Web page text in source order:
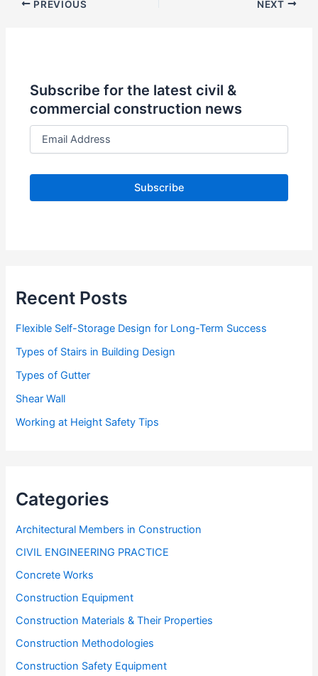
PREVIOUS NEXT
Subscribe for the latest civil &
commercial construction news
E
a
l
Recent Posts
Flexible Self-Storage Design for Long-Term Success
Types of Stairs in Building Design
Types of Gutter
Shear Wall
Working at Height Safety Tips
Categories
Architectural Members in Construction
CIVIL ENGINEERING PRACTICE
Concrete Works
Construction Equipment
Construction Materials & Their Properties
Construction Methodologies
Construction Safety Equipment